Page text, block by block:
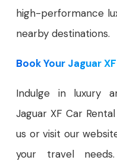
high-performance
nearby destinations.
Book Your Jaguar
Indulge in luxury
Jaguar XF Car
us or visit our
your travel